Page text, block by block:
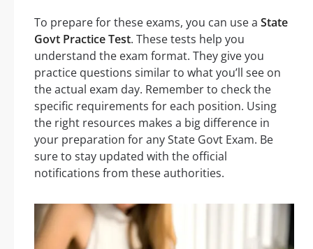
To prepare for these exams, you can use a State
Govt Practice Test. These tests help you
understand the exam format. They give you
practice questions similar to what you’ll see on
the actual exam day. Remember to check the
specific requirements for each position. Using
the right resources makes a big difference in
your preparation for any State Govt Exam. Be
sure to stay updated with the official
notifications from these authorities.